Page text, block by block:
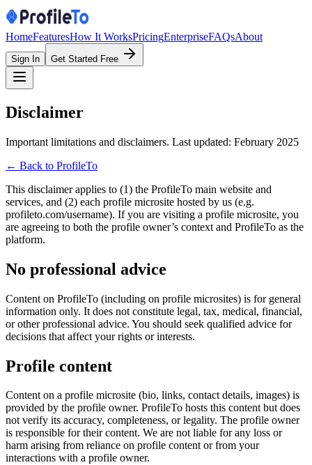
HomeFeaturesHow It WorksPricingEnterpriseFAQsAbout
Sign In Get Started Free
Disclaimer
Important limitations and disclaimers. Last updated: February 2025
← Back to ProfileTo
This disclaimer applies to (1) the ProfileTo main website and
services, and (2) each profile microsite hosted by us (e.g.
profileto.com/username). If you are visiting a profile microsite, you
are agreeing to both the profile owner’s context and ProfileTo as the
platform.
No professional advice
Content on ProfileTo (including on profile microsites) is for general
information only. It does not constitute legal, tax, medical, financial,
or other professional advice. You should seek qualified advice for
decisions that affect your rights or interests.
Profile content
Content on a profile microsite (bio, links, contact details, images) is
provided by the profile owner. ProfileTo hosts this content but does
not verify its accuracy, completeness, or legality. The profile owner
is responsible for their content. We are not liable for any loss or
harm arising from reliance on profile content or from your
interactions with a profile owner.